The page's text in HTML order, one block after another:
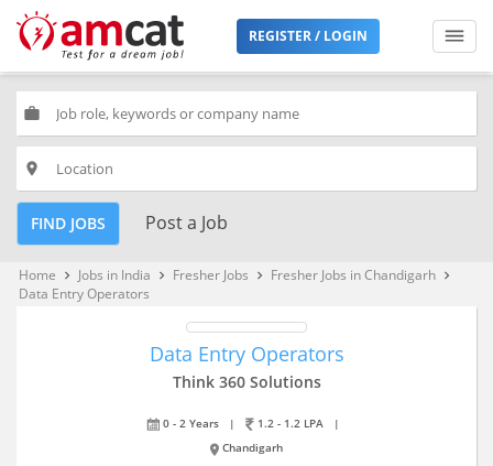
REGISTER / LOGIN
work
place
FIND JOBS Post a Job
Home keyboard_arrow_right Jobs in India keyboard_arrow_right Fresher Jobs keyboard_arrow_right Fresher Jobs in Chandigarh keyboard_arrow_right
Data Entry Operators
Data Entry Operators
Think 360 Solutions
0 - 2 Years | 1.2 - 1.2 LPA
|
Chandigarh